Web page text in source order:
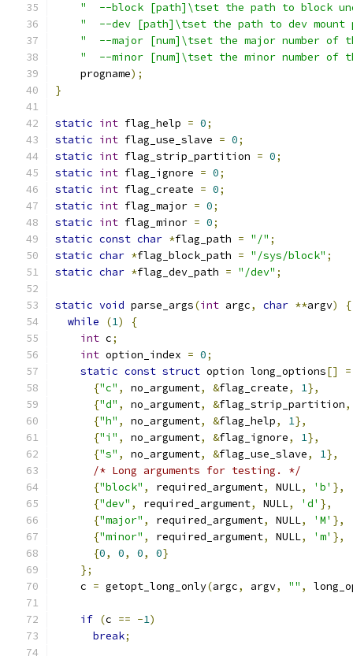
"  --block [path]\tset the path to block
"  --dev [path]\tset the path to dev mount
"  --major [num]\tset the major number of
"  --minor [num]\tset the minor number of
    progname
);
}
static int flag_help = 0;
static int flag_use_slave = 0;
static int flag_strip_partition = 0;
static int flag_ignore = 0;
static int flag_create = 0;
static int flag_major = 0;
static int flag_minor = 0;
static const char *flag_path = "/" ;
static char *flag_block_path = "/sys/block" ;
static char *flag_dev_path = "/dev" ;
static void parse_args(int argc, char **argv)
{
while
(1)
{
int c;
int option_index = 0;
static const struct option long_options[]
=
{"c" , no_argument, &flag_create, 1},
{"d" , no_argument, &flag_strip_partition,
{"h" , no_argument, &flag_help, 1},
{"i" , no_argument, &flag_ignore, 1},
{"s" , no_argument, &flag_use_slave, 1},
/* Long arguments for testing. */
{"block" , required_argument, NULL, 'b' },
{"dev" , required_argument, NULL, 'd' },
{"major" , required_argument, NULL, 'M' },
{"minor" , required_argument, NULL, 'm' },
{0, 0, 0, 0}
};
    c
= getopt_long_only(argc, argv, "" ,
if (c == -1)
break;